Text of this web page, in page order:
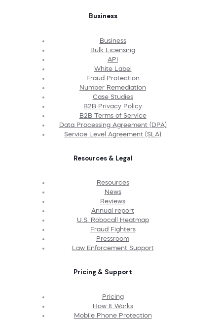
Business
Business
Bulk Licensing
API
White Label
Fraud Protection
Number Remediation
Case Studies
B2B Privacy Policy
B2B Terms of Service
Data Processing Agreement (DPA)
Service Level Agreement (SLA)
Resources & Legal
Resources
News
Reviews
Annual report
U.S. Robocall Heatmap
Fraud Fighters
Pressroom
Law Enforcement Support
Pricing & Support
Pricing
How It Works
Mobile Phone Protection